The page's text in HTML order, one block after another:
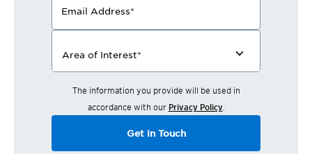
Email Address*
Area of Interest*
The information you provide will be used in
accordance with our Privacy Policy.
Get in Touch